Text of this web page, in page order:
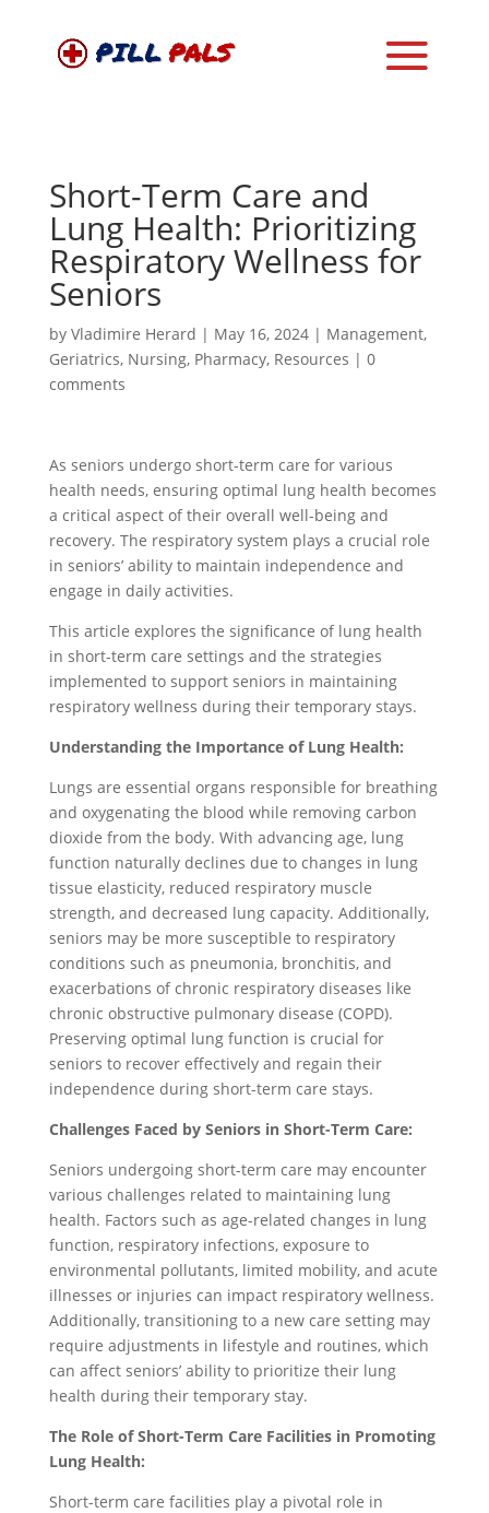
Short-Term Care and
Lung Health: Prioritizing
Respiratory Wellness for
Seniors
by Vladimire Herard | May 16, 2024| Management,
Geriatrics, Nursing, Pharmacy, Resources | 0
comments
As seniors undergo short-term care for various
health needs, ensuring optimal lung health becomes
a critical aspect of their overall well-being and
recovery. The respiratory system plays a crucial role
in seniors’ ability to maintain independence and
engage in daily activities.
This article explores the significance of lung health
in short-term care settings and the strategies
implemented to support seniors in maintaining
respiratory wellness during their temporary stays.
Understanding the Importance of Lung Health:
Lungs are essential organs responsible for breathing
and oxygenating the blood while removing carbon
dioxide from the body. With advancing age, lung
function naturally declines due to changes in lung
tissue elasticity, reduced respiratory muscle
strength, and decreased lung capacity. Additionally,
seniors may be more susceptible to respiratory
conditions such as pneumonia, bronchitis, and
exacerbations of chronic respiratory diseases like
chronic obstructive pulmonary disease (COPD).
Preserving optimal lung function is crucial for
seniors to recover effectively and regain their
independence during short-term care stays.
Challenges Faced by Seniors in Short-Term Care:
Seniors undergoing short-term care may encounter
various challenges related to maintaining lung
health. Factors such as age-related changes in lung
function, respiratory infections, exposure to
environmental pollutants, limited mobility, and acute
illnesses or injuries can impact respiratory wellness.
Additionally, transitioning to a new care setting may
require adjustments in lifestyle and routines, which
can affect seniors’ ability to prioritize their lung
health during their temporary stay.
The Role of Short-Term Care Facilities in Promoting
Lung Health:
Short-term care facilities play a pivotal role in